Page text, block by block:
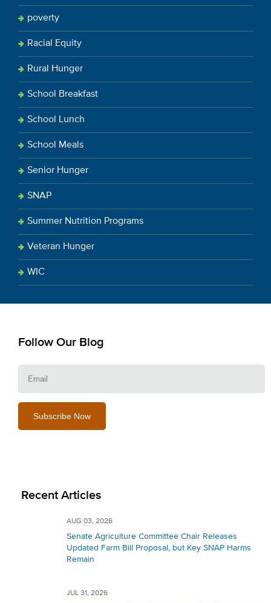
poverty
Racial Equity
Rural Hunger
School Breakfast
School Lunch
School Meals
Senior Hunger
SNAP
Summer Nutrition Programs
Veteran Hunger
WIC
Follow Our Blog
Recent Articles
AUG 03, 2026
Senate Agriculture Committee Chair Releases
Updated Farm Bill Proposal, but Key SNAP Harms
Remain
JUL 31, 2026